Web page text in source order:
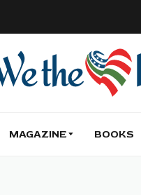
MAGAZINE BOOKS